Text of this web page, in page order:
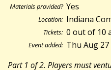
Materials provided? Yes
Location: Indiana
Tickets: 0 out of 10
Event added: Thu Aug
Part 1 of 2. Players must